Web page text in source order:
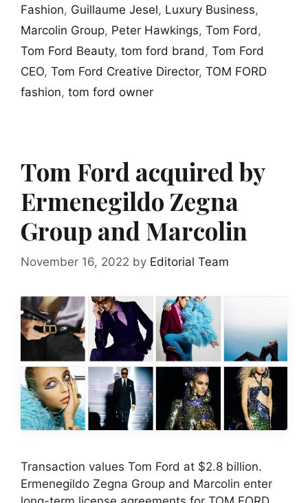
Fashion, Guillaume Jesel, Luxury Business,
Marcolin Group, Peter Hawkings, Tom Ford ,
Tom Ford Beauty, tom ford brand , Tom Ford
CEO, Tom Ford Creative Director, TOM FORD
fashion, tom ford owner
Tom Ford acquired by
Ermenegildo Zegna
Group and Marcolin
November 16, 2022 by Editorial Team
Transaction values Tom Ford at $2.8 billion.
Ermenegildo Zegna Group and Marcolin enter